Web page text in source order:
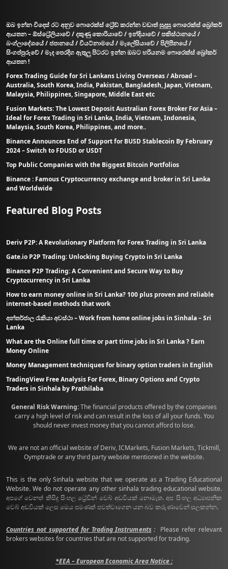
ඔබ ඉන්න විදෙස් රට අනුව ෆොරෙක්ස් ට්‍රේඩ් කරන්න වඩාත් සුදුසු ෆොරෙක්ස් බ්‍රෝකර්
ආයතන – ඕස්ට්‍රේලියාවේ / දකුණු කොරියාවේ / ඉන්දියාවේ / පකිස්ථානයේ /
බංග්ලාදේශයේ / ජපානයේ / වියට්නාමයේ / මැලේසියාවේ / පිලිපීනයේ /
සිංගප්පුරුවේ / මැද පෙරදිග ඇතුලු පිටරට ඉන්න ඔබට හරියනම ෆොරෙක්ස් බ්‍රෝකර්
ආයතන !
Forex Trading Guide for Sri Lankans Living Overseas / Abroad –
Australia, South Korea, India, Pakistan, Bangladesh, Japan, Vietnam,
Malaysia, Philippines, Singapore, Middle East etc
Fusion Markets: The Lowest Deposit Australian Forex Broker For Asia –
Ideal for Forex Trading in Sri Lanka, India, Vietnam, Indonesia,
Malaysia, South Korea, Philippines, and more..
Binance Announces End of Support for BUSD Stablecoin By February
2024 – Switch to FDUSD or USDT
Top Public Companies with the Biggest Bitcoin Portfolios
Binance : Famous Cryptocurrency exchange and broker in Sri Lanka
and Worldwide
Featured Blog Posts
Deriv P2P: A Revolutionary Platform for Forex Trading in Sri Lanka
Gate.io P2P Trading: Unlocking Buying Crypto in Sri Lanka
Binance P2P Trading: A Convenient and Secure Way to Buy
Cryptocurrency in Sri Lanka
How to earn money online in Sri Lanka? 100 plus proven and reliable
internet-based methods that work
අන්තර්ජාල රැකියා අවස්ථා – Work from home online jobs in Sinhala – Sri
Lanka
What are the Online full time or part time jobs in Sri Lanka ? Earn
Money Online
Money Management techniques for binary option traders in English
TradingView Free Analysis For Forex, Binary Options and Crypto
Traders in Sinhala by Prathilaba
General Risk Warning:The financial products offered by the companies
carry a high level of risk and can result in the loss of all your funds. You
should never invest money that you cannot afford to lose.
We are not an official website of Deriv, ICMarkets, Fusion Markets, Tickmill,
Oymptrade or any third party website mentioned in the website.
This is the only Sinhala website that we operate as a Trading Educational
Website. We do not operate any other sinhala trading educational website.
අපගේ වෙනත් කිසිදු සිංහල ට්‍රේඩින් වෙබ් අඩවියක් නොමැත. අප සිංහල අධ්‍යාපනික
වෙබ් අඩවියක් ලෙස මෙය පමණක් පවත්වාගෙන යන බව කරුණාවෙන් සලකන්න.
Countries not supported for Trading Instruments: Please refer relevant
brokers websites for countries that are not supported for trading.
*EEA – European Economic Area Notice :